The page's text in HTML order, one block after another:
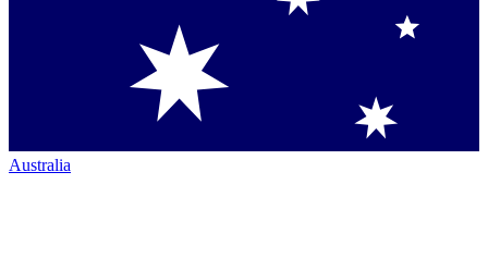
Australia